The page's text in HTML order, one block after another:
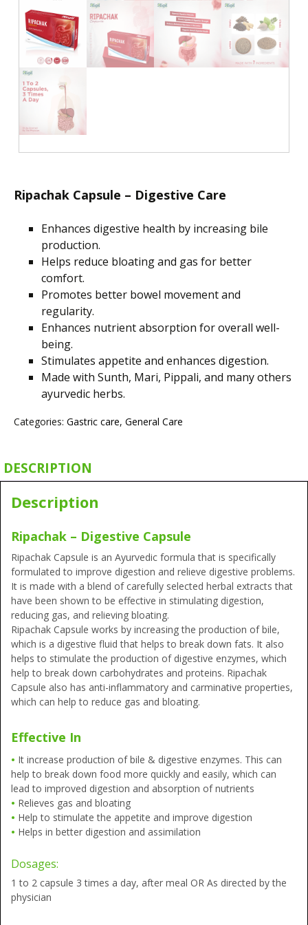
Ripachak Capsule – Digestive Care
Enhances digestive health by increasing bile
production.
Helps reduce bloating and gas for better
comfort.
Promotes better bowel movement and
regularity.
Enhances nutrient absorption for overall well-
being.
Stimulates appetite and enhances digestion.
Made with Sunth, Mari, Pippali, and manyothers
ayurvedic herbs.
Categories: Gastric care, General Care
DESCRIPTION
Description
Ripachak – Digestive Capsule
Ripachak Capsule is an Ayurvedic formula that is specifically
formulated to improve digestion and relieve digestive problems.
It is made with a blend of carefully selected herbal extracts that
have been shown to be effective in stimulating digestion,
reducing gas, and relieving bloating.
Ripachak Capsule works by increasing the production of bile,
which is a digestive fluid that helps to break down fats. It also
helps to stimulate the production of digestive enzymes, which
help to break down carbohydrates and proteins. Ripachak
Capsule also has anti-inflammatory and carminative properties,
which can help to reduce gas and bloating.
Effective In
• It increase production of bile & digestive enzymes. This can
help to break down food more quickly and easily, which can
lead to improved digestion and absorption of nutrients
• Relieves gas and bloating
• Help to stimulate the appetite and improve digestion
• Helps in better digestion and assimilation
Dosages:
1 to 2 capsule 3 times a day, after meal OR As directed by the
physician